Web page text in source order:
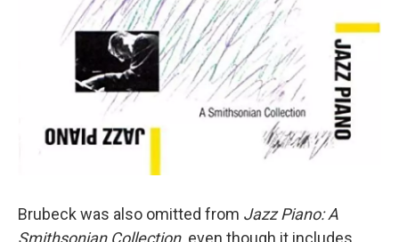
Brubeck was also omitted from Jazz Piano: A